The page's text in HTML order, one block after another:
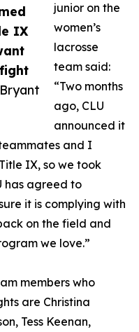
IX
junior on the
women’s
lacrosse
team said:
“Two months
ago, CLU
announced it
and I
IX, so we took
has agreed to
it is complying with
on the field and
we love.”
members who
are Christina
Tess Keenan,